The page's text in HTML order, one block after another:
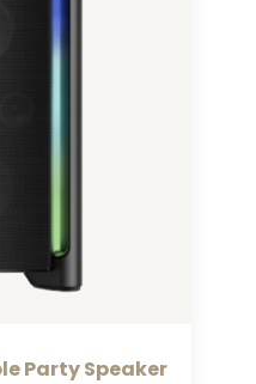
Party Speaker